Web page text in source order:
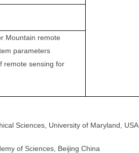
Mountain remote
parameters
remote sensing for
Sciences, University of Maryland, USA
of Sciences, Beijing China